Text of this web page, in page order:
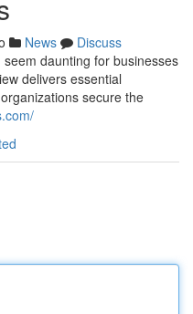
News
Discuss
daunting for businesses
delivers essential
secure the